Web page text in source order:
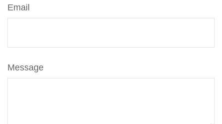
Email
Message